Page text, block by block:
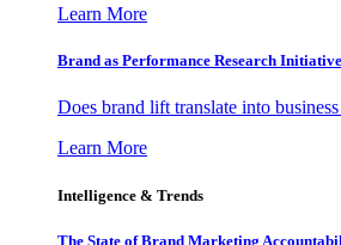
Learn More
Brand as Performance Research Initiative
Does brand lift translate into
Learn More
Intelligence & Trends
The State of Brand Marketing